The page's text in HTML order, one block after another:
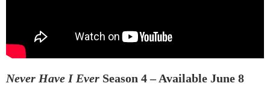
Never Have I Ever Season 4 – Available June 8